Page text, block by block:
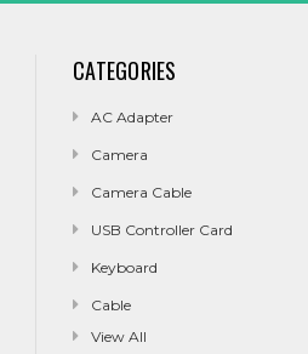
CATEGORIES
AC Adapter
Camera
Camera Cable
USB Controller Card
Keyboard
Cable
View All